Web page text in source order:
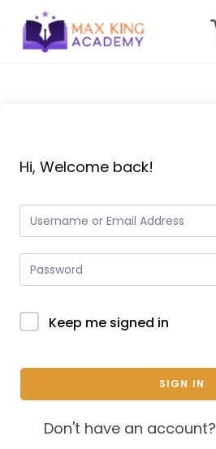
Hi, Welcome back!
Keep me signed in
SIGN IN
Don't have an account?